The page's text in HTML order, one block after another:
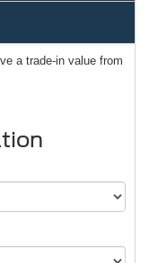
a trade-in value from